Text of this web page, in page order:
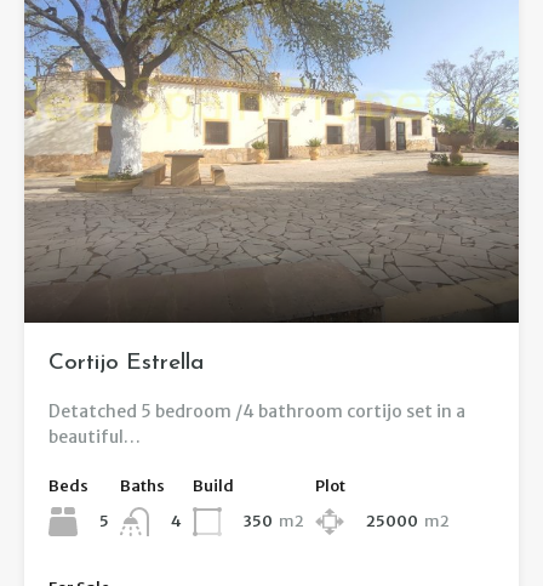
Cortijo Estrella
Detatched 5 bedroom /4 bathroom cortijo set in a
beautiful…
Beds
5
Baths
4
Build
350 m2
Plot
25000 m2